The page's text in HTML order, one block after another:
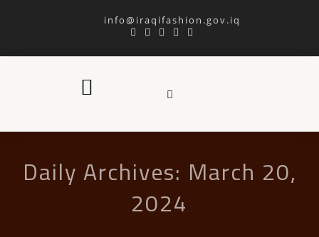
info@iraqifashion.gov.iq
Daily Archives: March 20,
2024